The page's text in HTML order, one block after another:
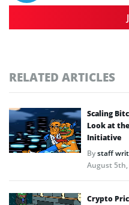
RELATED ARTICLES
Scaling
Look at
Initiative
Bystaff
August 5th,
Crypto